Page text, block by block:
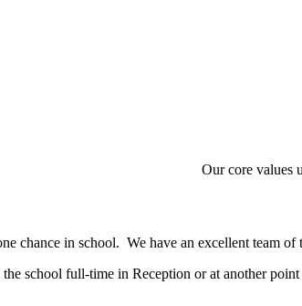
Our core values
chance in school. We have an excellent team
school full-time in Reception or at another